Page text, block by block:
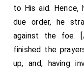
to His aid. Hence,
due order, he
against the foe.
finished the
up, and, having